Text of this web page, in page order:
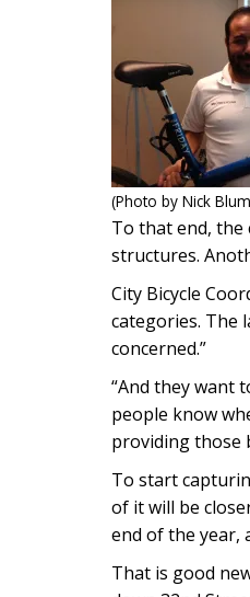
(Photo by Nick
To that end, the
structures.
City Bicycle
categories. The
concerned.”
“And they want
people know
providing those
To start
of it will be
end of the year,
That is good